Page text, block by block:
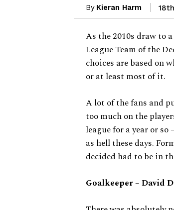
By Kieran Harm
As the 2010s draw to
League Team of the
choices are based on
or at least most of it.
A lot of the fans and
too much on the
league for a year or so
as hell these days.
decided had to be in
Goalkeeper–David